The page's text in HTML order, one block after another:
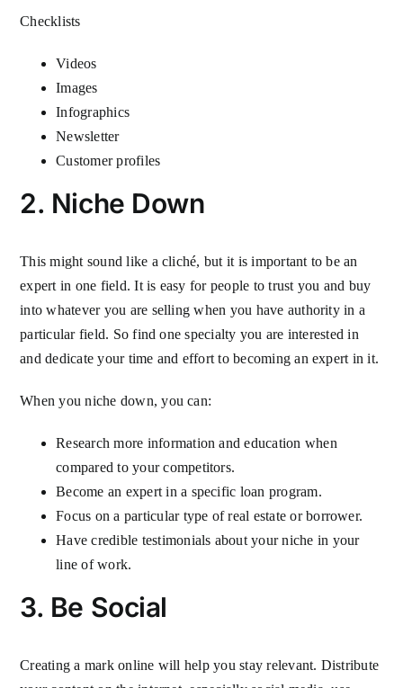
Checklists
Videos
Images
Infographics
Newsletter
Customer profiles
2. Niche Down
This might sound like a cliché, but it is important to be an
expert in one field. It is easy for people to trust you and buy
into whatever you are selling when you have authority in a
particular field. So find one specialty you are interested in
and dedicate your time and effort to becoming an expert in it.
When you niche down, you can:
Research more information and education when
compared to your competitors.
Become an expert in a specific loan program.
Focus on a particular type of real estate or borrower.
Have credible testimonials about your niche in your
line of work.
3. Be Social
Creating a mark online will help you stay relevant. Distribute